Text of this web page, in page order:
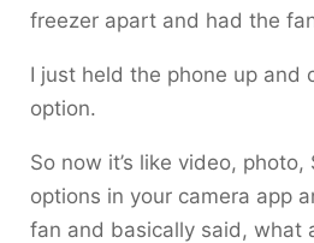
freezer apart and had the
I just held the phone up and
option.
So now it’s like video,
options in your camera app
fan and basically said, what